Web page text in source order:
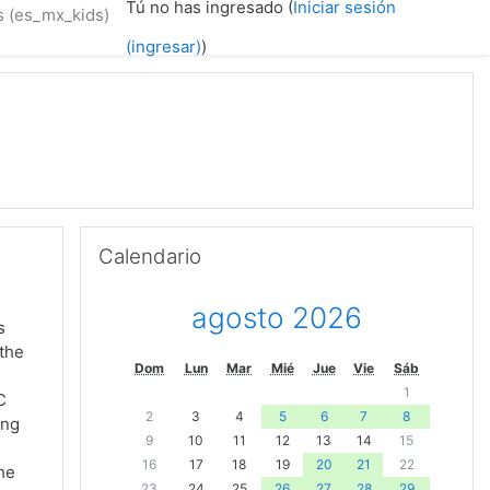
‎(es_mx_kids)‎ Tú no has ingresado (Iniciar sesión
(ingresar))
Calendario
agosto 2026
Dom Lun Mar Mié Jue Vie
Sáb
1
2
3 4 5 6 7
8
9
10 11 12 13 14
15
16
17 18 19 20 21
22